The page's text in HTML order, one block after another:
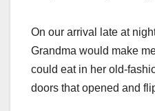
On our arrival late at
Grandma would make
could eat in her old-
doors that opened and